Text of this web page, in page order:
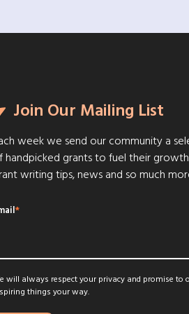
Join Our Mailing List
week we send our community a
handpicked grants to fuel their
writing tips, news and so much
*
will always respect your privacy and promise to
things your way.